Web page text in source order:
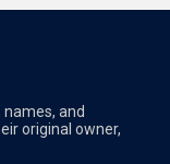
and
original owner,